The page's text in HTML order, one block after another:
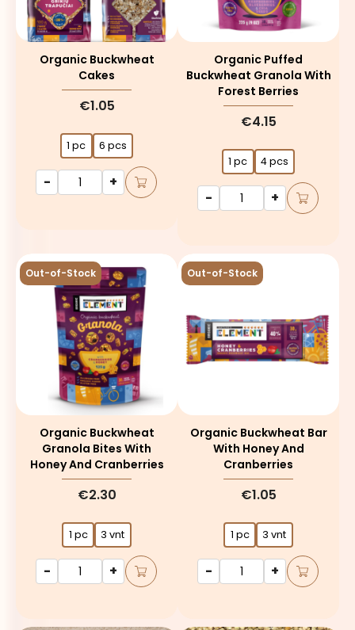
Organic Buckwheat
Cakes
€1.05
1 pc 6 pcs
- +
Organic Puffed
Buckwheat Granola With
Forest Berries
€4.15
1 pc 4 pcs
- +
Organic Buckwheat
Granola Bites With
Honey And Cranberries
€2.30
1 pc 3 vnt
- +
Out-of-Stock
Organic Buckwheat Bar
With Honey And
Cranberries
€1.05
1 pc 3 vnt
- +
Out-of-Stock